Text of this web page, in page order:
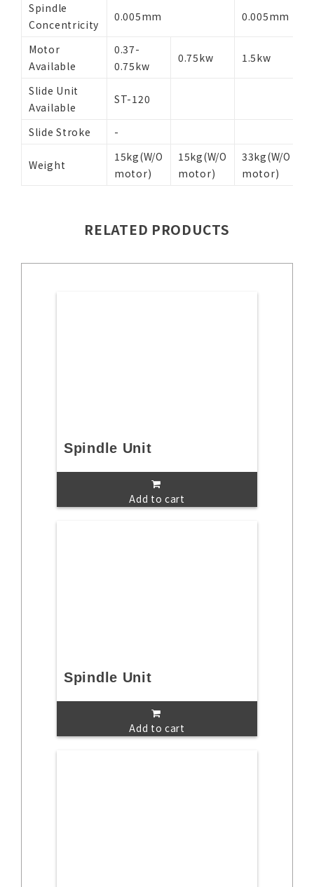
Spindle
Concentricity
0.005mm 0.005mm
Motor
Available
0.37-
0.75kw
0.75kw 1.5kw
Slide Unit
Available
ST-120
Slide Stroke
-
Weight
15kg(W/O
motor)
15kg(W/O
motor)
33kg(W/O
motor)
RELATED PRODUCTS
Spindle Unit
Add to cart
Spindle Unit
Add to cart